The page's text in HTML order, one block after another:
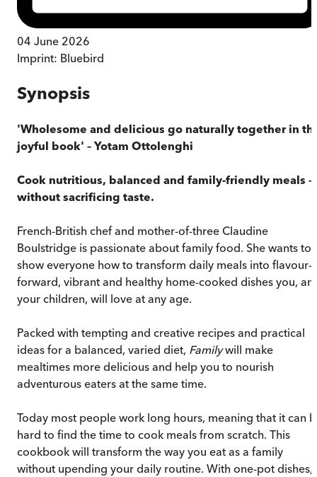
04 June 2026
Imprint: Bluebird
Synopsis
'Wholesome and delicious go naturally together in
joyful book' – Yotam Ottolenghi
Cook nutritious, balanced and family-friendly meals –
without sacrificing taste.
French-British chef and mother-of-three Claudine
Boulstridge is passionate about family food. She wants to
show everyone how to transform daily meals into flavour-
forward, vibrant and healthy home-cooked dishes you,
your children, will love at any age.
Packed with tempting and creative recipes and practical
ideas for a balanced, varied diet, Familywill make
mealtimes more delicious and help you to nourish
adventurous eaters at the same time.
Today most people work long hours, meaning that it can
hard to find the time to cook meals from scratch. This
cookbook will transform the way you eat as a family
without upending your daily routine. With one-pot dishes,